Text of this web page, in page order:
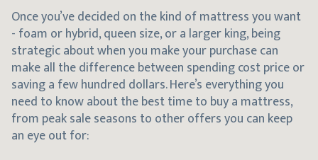
Once you’ve decided on the kind of mattress you want
- foam or hybrid, queen size, or a larger king, being
strategic about when you make your purchase can
make all the difference between spending cost price or
saving a few hundred dollars. Here’s everything you
need to know about the best time to buy a mattress,
from peak sale seasons to other offers you can keep
an eye out for: